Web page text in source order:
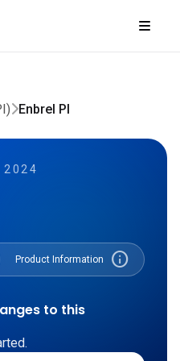
Enbrel PI
2024
Product Information info
to this